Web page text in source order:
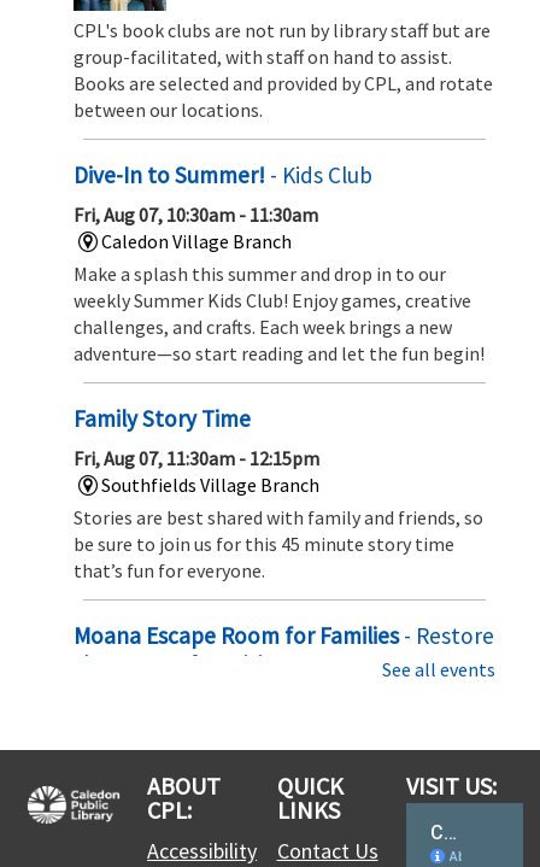
CPL's book clubs are not run by library staff but are
group-facilitated, with staff on hand to assist.
Books are selected and provided by CPL, and rotate
between our locations.
Dive-In to Summer! - Kids Club
Fri, Aug 07, 10:30am - 11:30am
Caledon Village Branch
Make a splash this summer and drop in to our
weekly Summer Kids Club! Enjoy games, creative
challenges, and crafts. Each week brings a new
adventure—so start reading and let the fun begin!
Family Story Time
Fri, Aug 07, 11:30am - 12:15pm
Southfields Village Branch
Stories are best shared with family and friends, so
be sure to join us for this 45 minute story time
that’s fun for everyone.
Moana Escape Room for Families- Restore
the Heart of Te Fiti
uncover hidden clues, and team up with Moana to
restore the Heart of Te Fiti before time runs out in
this exciting family escape challenge
See all events
ABOUT
CPL:
Accessibility
QUICK
LINKS
Contact Us
VISIT US: